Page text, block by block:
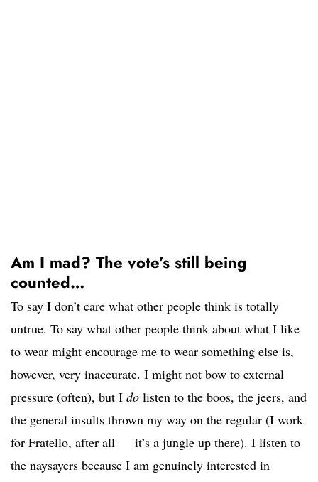
Am I mad? The vote’s still being
counted…
To say I don’t care what other people think is totally
untrue. To say what other people think about what I like
to wear might encourage me to wear something else is,
however, very inaccurate. I might not bow to external
pressure (often), but I do listen to the boos, the jeers, and
the general insults thrown my way on the regular (I work
for Fratello, after all — it’s a jungle up there). I listen to
the naysayers because I am genuinely interested in